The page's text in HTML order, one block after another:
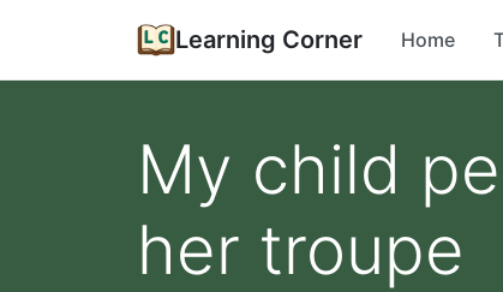
Learning Corner Home
My child
her troupe